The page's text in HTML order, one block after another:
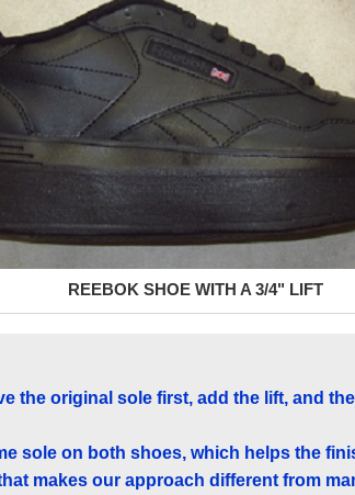
REEBOK SHOE WITH A 3/4" LIFT
the original sole first, add the lift, and
sole on both shoes, which helps the
makes our approach different from